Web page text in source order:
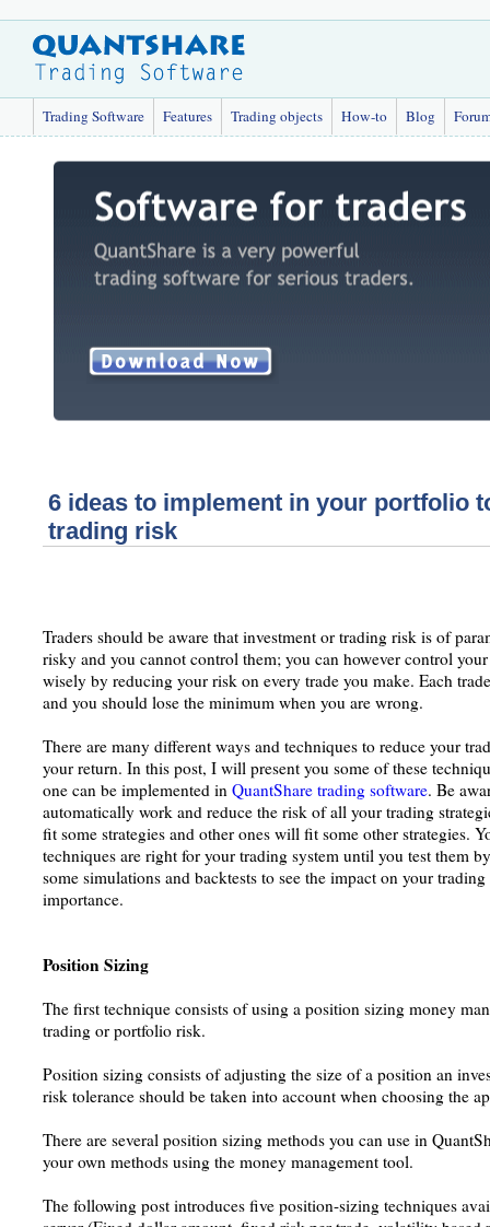
Trading Software Features Trading objects How-to Blog
6 ideas to implement in your portfolio
trading risk
Traders should be aware that investment or trading risk is of
risky and you cannot control them; you can however control
wisely by reducing your risk on every trade you make. Each
and you should lose the minimum when you are wrong.
There are many different ways and techniques to reduce your
your return. In this post, I will present you some of these
one can be implemented in QuantShare trading software. Be
automatically work and reduce the risk of all your trading
fit some strategies and other ones will fit some other strategies.
techniques are right for your trading system until you test them
some simulations and backtests to see the impact on your
importance.
Position Sizing
The first technique consists of using a position sizing money
trading or portfolio risk.
Position sizing consists of adjusting the size of a position an
risk tolerance should be taken into account when choosing the
There are several position sizing methods you can use in
your own methods using the money management tool.
The following post introduces five position-sizing techniques